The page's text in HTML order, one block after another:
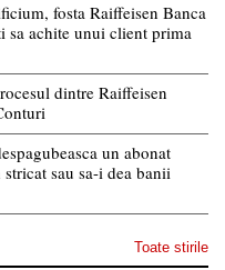
fosta Raiffeisen Banca
sa achite unui client prima
dintre Raiffeisen
un abonat
sau sa-i dea banii
Toate stirile